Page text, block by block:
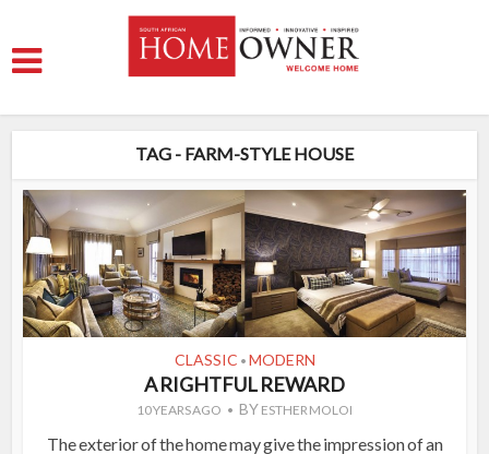
TAG - FARM-STYLE HOUSE
CLASSIC • MODERN
A RIGHTFUL REWARD
10 YEARS AGO BY ESTHER MOLOI
The exterior of the home may give the impression of an